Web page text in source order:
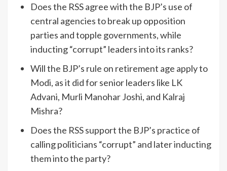
Does the RSS agree with the BJP’s use of
central agencies to break up opposition
parties and topple governments, while
inducting “corrupt” leaders into its ranks?
Will the BJP’s rule on retirement age apply to
Modi, as it did for senior leaders like LK
Advani, Murli Manohar Joshi, and Kalraj
Mishra?
Does the RSS support the BJP’s practice of
calling politicians “corrupt” and later inducting
them into the party?